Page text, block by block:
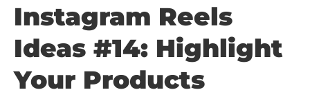
Instagram Reels
Ideas #14: Highlight
Your Products